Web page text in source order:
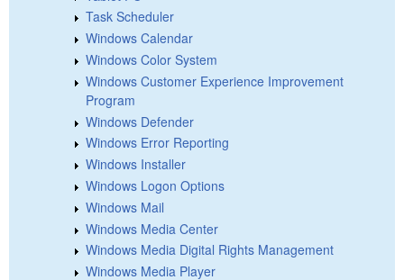
Task Scheduler
Windows Calendar
Windows Color System
Windows Customer Experience Improvement
Program
Windows Defender
Windows Error Reporting
Windows Installer
Windows Logon Options
Windows Mail
Windows Media Center
Windows Media Digital Rights Management
Windows Media Player